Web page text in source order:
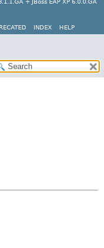
+ JBoss EAP XP 6.0.0.GA
INDEX
HELP